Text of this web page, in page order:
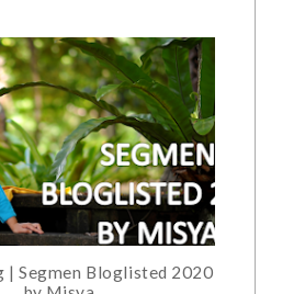
| Segmen Bloglisted 2020